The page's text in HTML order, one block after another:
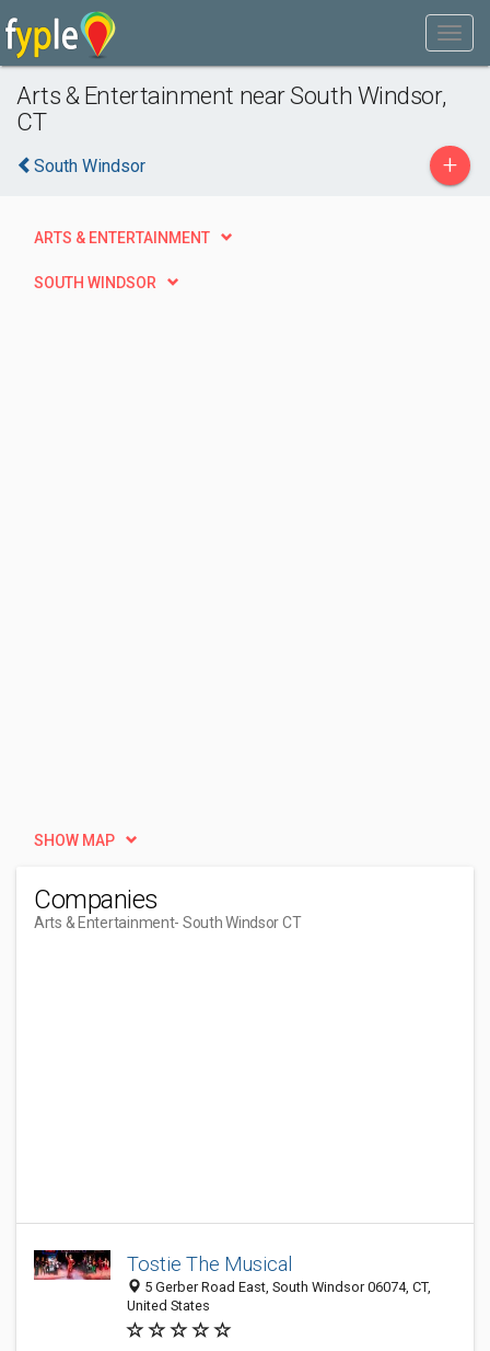
Arts & Entertainment near South Windsor,
CT
South Windsor +
ARTS & ENTERTAINMENT
SOUTH WINDSOR
SHOW MAP
Companies
Arts & Entertainment- South Windsor CT
Tostie The Musical
5 Gerber Road East, South Windsor 06074, CT,
United States